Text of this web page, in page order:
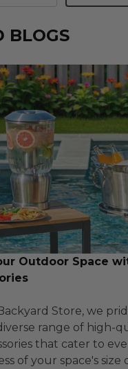
BLOGS
Outdoor Space
Store, we
range of high-
that cater to
of your space's size